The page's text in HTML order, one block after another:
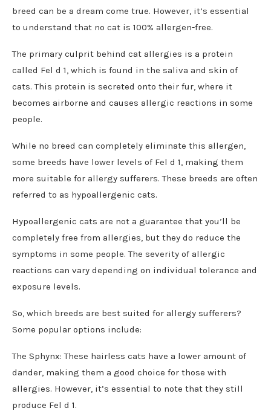
breed can be a dream come true. However, it’s essential
to understand that no cat is 100% allergen-free.
The primary culprit behind cat allergies is a protein
called Fel d 1, which is found in the saliva and skin of
cats. This protein is secreted onto their fur, where it
becomes airborne and causes allergic reactions in some
people.
While no breed can completely eliminate this allergen,
some breeds have lower levels of Fel d 1, making them
more suitable for allergy sufferers. These breeds are often
referred to as hypoallergenic cats.
Hypoallergenic cats are not a guarantee that you’ll be
completely free from allergies, but they do reduce the
symptoms in some people. The severity of allergic
reactions can vary depending on individual tolerance and
exposure levels.
So, which breeds are best suited for allergy sufferers?
Some popular options include:
The Sphynx: These hairless cats have a lower amount of
dander, making them a good choice for those with
allergies. However, it’s essential to note that they still
produce Fel d 1.